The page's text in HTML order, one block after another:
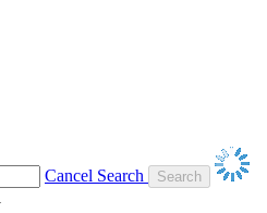
Cancel Search